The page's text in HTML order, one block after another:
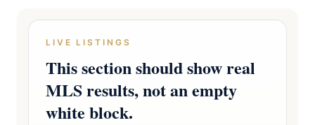
LIVE LISTINGS
This section should show real
MLS results, not an empty
white block.